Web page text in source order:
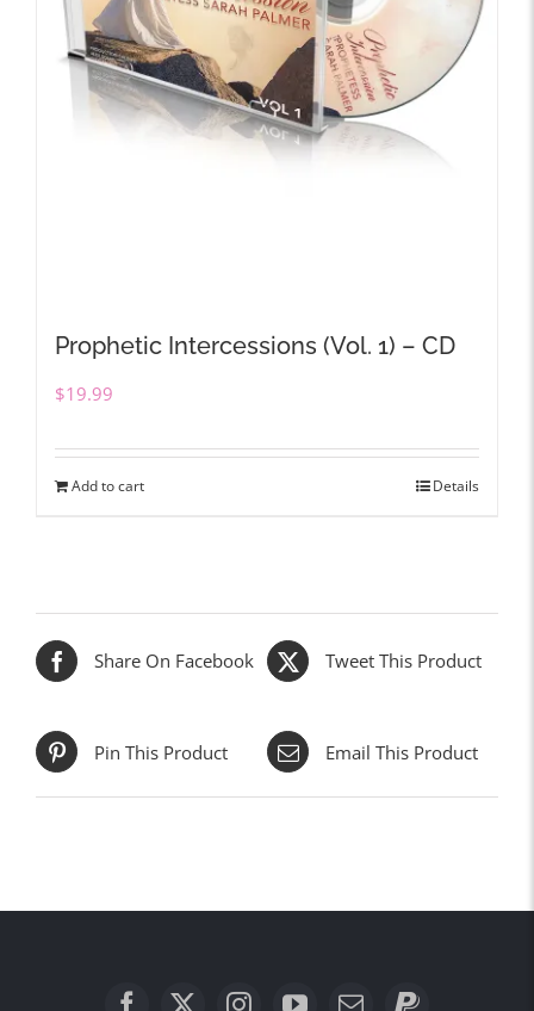
Prophetic Intercessions (Vol. 1) – CD
$19.99
Add to cart Details
Share On Facebook Tweet This Product
Pin This Product Email This Product